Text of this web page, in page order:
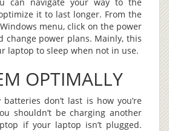
it to last longer. From the
menu, click on the power
change power plans. Mainly, this
laptop to sleep when not in use.
OPTIMALLY
don’t last is how you’re
shouldn’t be charging another
if your laptop isn’t plugged.